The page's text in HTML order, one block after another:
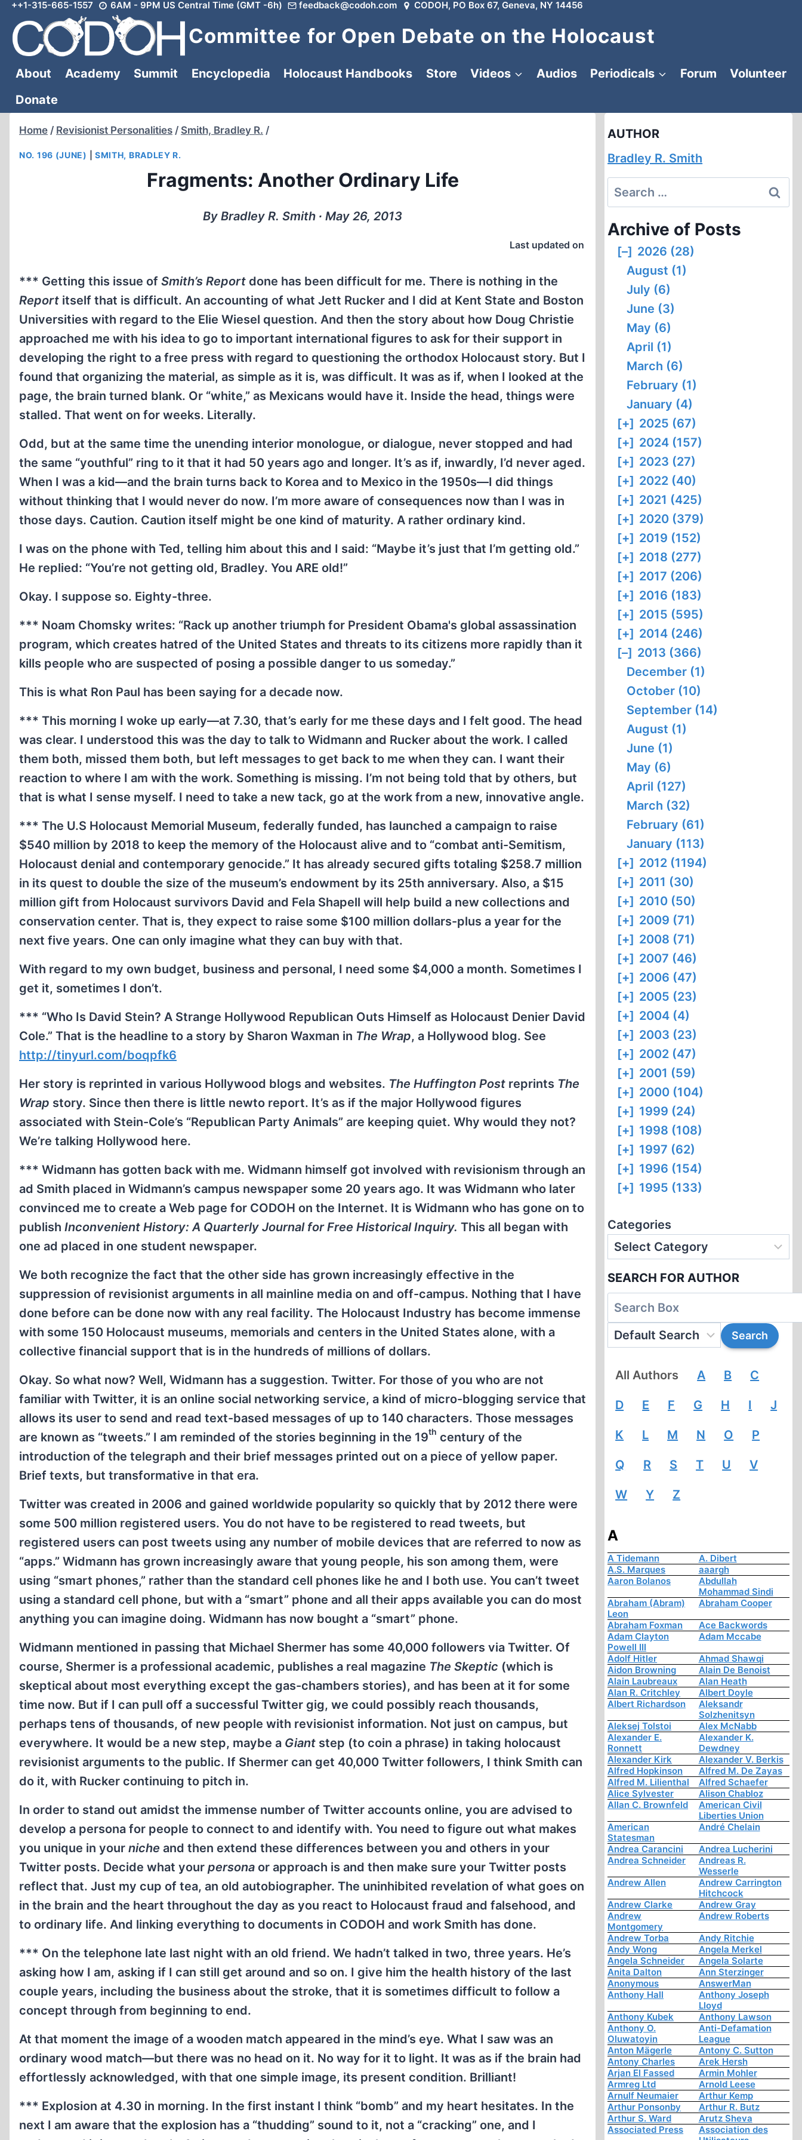
Skip
content
++1-315-665-1557 6AM - 9PM US Central Time (GMT -6h) feedback@codoh.com CODOH, PO Box 67, Geneva, NY 14456
Committee for Open Debate on the Holocaust
About Academy Summit Encyclopedia Holocaust Handbooks Store Videos Audios Periodicals Forum
Volunteer
Donate
Home / Revisionist Personalities / Smith, Bradley R. /
NO. 196 (JUNE) SMITH, BRADLEY R.
Fragments: Another Ordinary Life
By Bradley R. Smith ∙ May 26, 2013
Last updated on
*** Getting this issue of Smith’s Report done has been difficult for me. There is nothing in the
Report itself that is difficult. An accounting of what Jett Rucker and I did at Kent State and Boston
Universities with regard to the Elie Wiesel question. And then the story about how Doug Christie
approached me with his idea to go to important international figures to ask for their support in
developing the right to a free press with regard to questioning the orthodox Holocaust story. But I
found that organizing the material, as simple as it is, was difficult. It was as if, when I looked at the
page, the brain turned blank. Or “white,” as Mexicans would have it. Inside the head, things were
stalled. That went on for weeks. Literally.
Odd, but at the same time the unending interior monologue, or dialogue, never stopped and had
the same “youthful” ring to it that it had 50 years ago and longer. It’s as if, inwardly, I’d never aged.
When I was a kid—and the brain turns back to Korea and to Mexico in the 1950s—I did things
without thinking that I would never do now. I’m more aware of consequences now than I was in
those days. Caution. Caution itself might be one kind of maturity. A rather ordinary kind.
I was on the phone with Ted, telling him about this and I said: “Maybe it’s just that I’m getting old.”
He replied: “You’re not getting old, Bradley. You ARE old!”
Okay. I suppose so. Eighty-three.
*** Noam Chomsky writes: “Rack up another triumph for President Obama's global assassination
program, which creates hatred of the United States and threats to its citizens more rapidly than it
kills people who are suspected of posing a possible danger to us someday.”
This is what Ron Paul has been saying for a decade now.
*** This morning I woke up early—at 7.30, that’s early for me these days and I felt good. The head
was clear. I understood this was the day to talk to Widmann and Rucker about the work. I called
them both, missed them both, but left messages to get back to me when they can. I want their
reaction to where I am with the work. Something is missing. I’m not being told that by others, but
that is what I sense myself. I need to take a new tack, go at the work from a new, innovative angle.
*** The U.S Holocaust Memorial Museum, federally funded, has launched a campaign to raise
$540 million by 2018 to keep the memory of the Holocaust alive and to “combat anti-Semitism,
Holocaust denial and contemporary genocide.” It has already secured gifts totaling $258.7 million
in its quest to double the size of the museum’s endowment by its 25th anniversary. Also, a $15
million gift from Holocaust survivors David and Fela Shapell will help build a new collections and
conservation center. That is, they expect to raise some $100 million dollars-plus a year for the
next five years. One can only imagine what they can buy with that.
With regard to my own budget, business and personal, I need some $4,000 a month. Sometimes I
get it, sometimes I don’t.
*** “Who Is David Stein? A Strange Hollywood Republican Outs Himself as Holocaust Denier David
Cole.” That is the headline to a story by Sharon Waxman in The Wrap, a Hollywood blog. See
http://tinyurl.com/boqpfk6
Her story is reprinted in various Hollywood blogs and websites. The Huffington Post reprints The
Wrap story. Since then there is little newto report. It’s as if the major Hollywood figures
associated with Stein-Cole’s “Republican Party Animals” are keeping quiet. Why would they not?
We’re talking Hollywood here.
*** Widmann has gotten back with me. Widmann himself got involved with revisionism through an
ad Smith placed in Widmann’s campus newspaper some 20 years ago. It was Widmann who later
convinced me to create a Web page for CODOH on the Internet. It is Widmann who has gone on to
publish Inconvenient History: A Quarterly Journal for Free Historical Inquiry. This all began with
one ad placed in one student newspaper.
We both recognize the fact that the other side has grown increasingly effective in the
suppression of revisionist arguments in all mainline media on and off-campus. Nothing that I have
done before can be done now with any real facility. The Holocaust Industry has become immense
with some 150 Holocaust museums, memorials and centers in the United States alone, with a
collective financial support that is in the hundreds of millions of dollars.
Okay. So what now? Well, Widmann has a suggestion. Twitter. For those of you who are not
familiar with Twitter, it is an online social networking service, a kind of micro-blogging service that
allows its user to send and read text-based messages of up to 140 characters. Those messages
are known as “tweets.” I am reminded of the stories beginning in the 19th century of the
introduction of the telegraph and their brief messages printed out on a piece of yellow paper.
Brief texts, but transformative in that era.
Twitter was created in 2006 and gained worldwide popularity so quickly that by 2012 there were
some 500 million registered users. You do not have to be registered to read tweets, but
registered users can post tweets using any number of mobile devices that are referred to now as
“apps.” Widmann has grown increasingly aware that young people, his son among them, were
using “smart phones,” rather than the standard cell phones like he and I both use. You can’t tweet
using a standard cell phone, but with a “smart” phone and all their apps available you can do most
anything you can imagine doing. Widmann has now bought a “smart” phone.
Widmann mentioned in passing that Michael Shermer has some 40,000 followers via Twitter. Of
course, Shermer is a professional academic, publishes a real magazine The Skeptic (which is
skeptical about most everything except the gas-chambers stories), and has been at it for some
time now. But if I can pull off a successful Twitter gig, we could possibly reach thousands,
perhaps tens of thousands, of new people with revisionist information. Not just on campus, but
everywhere. It would be a new step, maybe a Giant step (to coin a phrase) in taking holocaust
revisionist arguments to the public. If Shermer can get 40,000 Twitter followers, I think Smith can
do it, with Rucker continuing to pitch in.
In order to stand out amidst the immense number of Twitter accounts online, you are advised to
develop a persona for people to connect to and identify with. You need to figure out what makes
you unique in your niche and then extend these differences between you and others in your
Twitter posts. Decide what your persona or approach is and then make sure your Twitter posts
reflect that. Just my cup of tea, an old autobiographer. The uninhibited revelation of what goes on
in the brain and the heart throughout the day as you react to Holocaust fraud and falsehood, and
to ordinary life. And linking everything to documents in CODOH and work Smith has done.
*** On the telephone late last night with an old friend. We hadn’t talked in two, three years. He’s
asking how I am, asking if I can still get around and so on. I give him the health history of the last
couple years, including the business about the stroke, that it is sometimes difficult to follow a
concept through from beginning to end.
At that moment the image of a wooden match appeared in the mind’s eye. What I saw was an
ordinary wood match—but there was no head on it. No way for it to light. It was as if the brain had
effortlessly acknowledged, with that one simple image, its present condition. Brilliant!
*** Explosion at 4.30 in morning. In the first instant I think “bomb” and my heart hesitates. In the
next I am aware that the explosion has a “thudding” sound to it, not a “cracking” one, and I
AUTHOR
Bradley R. Smith
Search
for:
Archive of Posts
[–] 2026 (28)
August (1)
July (6)
June (3)
May (6)
April (1)
March (6)
February (1)
January (4)
[+] 2025 (67)
[+] 2024 (157)
[+] 2023 (27)
[+] 2022 (40)
[+] 2021 (425)
[+] 2020 (379)
[+] 2019 (152)
[+] 2018 (277)
[+] 2017 (206)
[+] 2016 (183)
[+] 2015 (595)
[+] 2014 (246)
[–] 2013 (366)
December (1)
October (10)
September (14)
August (1)
June (1)
May (6)
April (127)
March (32)
February (61)
January (113)
[+] 2012 (1194)
[+] 2011 (30)
[+] 2010 (50)
[+] 2009 (71)
[+] 2008 (71)
[+] 2007 (46)
[+] 2006 (47)
[+] 2005 (23)
[+] 2004 (4)
[+] 2003 (23)
[+] 2002 (47)
[+] 2001 (59)
[+] 2000 (104)
[+] 1999 (24)
[+] 1998 (108)
[+] 1997 (62)
[+] 1996 (154)
[+] 1995 (133)
Categories
SEARCH FOR AUTHOR
All Authors A B C
D E F G H I J
K L M N O P
Q R S T U V
W Y Z
A
A Tidemann
A. Dibert
A.S. Marques
aaargh
Aaron Bolanos
Abdullah
Mohammad Sindi
Abraham (Abram)
Leon
Abraham Cooper
Abraham Foxman
Ace Backwords
Adam Clayton
Powell III
Adam Mccabe
Adolf Hitler
Ahmad Shawqi
Aidon Browning
Alain De Benoist
Alain Laubreaux
Alan Heath
Alan R. Critchley
Albert Doyle
Albert Richardson
Aleksandr
Solzhenitsyn
Aleksej Tolstoi
Alex McNabb
Alexander E.
Ronnett
Alexander K.
Dewdney
Alexander Kirk
Alexander V. Berkis
Alfred Hopkinson
Alfred M. De Zayas
Alfred M. Lilienthal
Alfred Schaefer
Alice Sylvester
Alison Chabloz
Allan C. Brownfeld
American Civil
Liberties Union
American
Statesman
André Chelain
Andrea Carancini
Andrea Lucherini
Andrea Schneider
Andreas R.
Wesserle
Andrew Allen
Andrew Carrington
Hitchcock
Andrew Clarke
Andrew Gray
Andrew
Montgomery
Andrew Roberts
Andrew Torba
Andy Ritchie
Andy Wong
Angela Merkel
Angela Schneider
Angela Solarte
Anita Dalton
Ann Sterzinger
Anonymous
AnswerMan
Anthony Hall
Anthony Joseph
Lloyd
Anthony Kubek
Anthony Lawson
Anthony O.
Oluwatoyin
Anti-Defamation
League
Anton Mägerle
Antony C. Sutton
Antony Charles
Arek Hersh
Arjan El Fassed
Armin Mohler
Armreg Ltd
Arnold Leese
Arnulf Neumaier
Arthur Kemp
Arthur Ponsonby
Arthur R. Butz
Arthur S. Ward
Arutz Sheva
Associated Press
Association des